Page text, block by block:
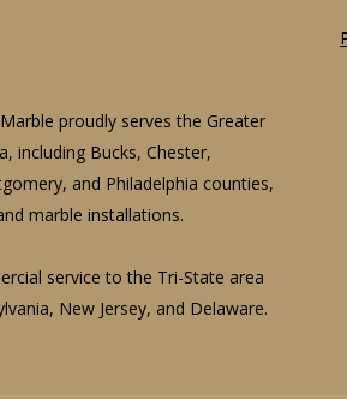
proudly serves the Greater
including Bucks, Chester,
and Philadelphia counties,
marble installations.
service to the Tri-State area
New Jersey, and Delaware.